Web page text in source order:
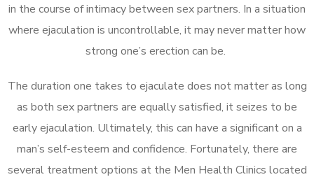
in the course of intimacy between sex partners. In a situation
where ejaculation is uncontrollable, it may never matter how
strong one’s erection can be.
The duration one takes to ejaculate does not matter as long
as both sex partners are equally satisfied, it seizes to be
early ejaculation. Ultimately, this can have a significant on a
man’s self-esteem and confidence. Fortunately, there are
several treatment options at the Men Health Clinics located